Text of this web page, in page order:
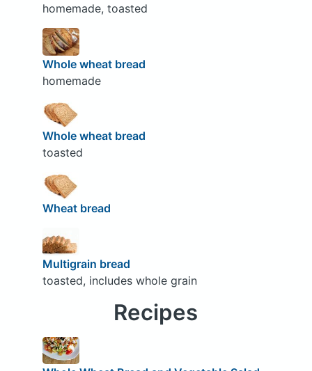
homemade, toasted
Whole wheat bread
homemade
Whole wheat bread
toasted
Wheat bread
Multigrain bread
toasted, includes whole grain
Recipes